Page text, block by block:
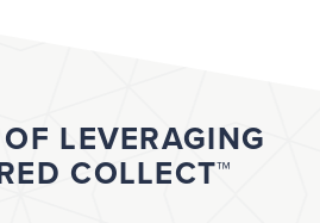
LEVERAGING
COLLECT™